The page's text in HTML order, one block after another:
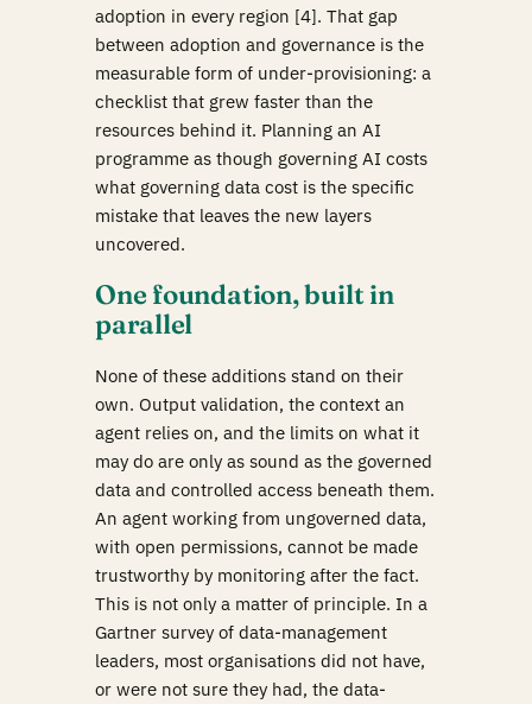
adoption in every region [4]. That gap
between adoption and governance is the
measurable form of under-provisioning: a
checklist that grew faster than the
resources behind it. Planning an AI
programme as though governing AI costs
what governing data cost is the specific
mistake that leaves the new layers
uncovered.
One foundation, built in
parallel
None of these additions stand on their
own. Output validation, the context an
agent relies on, and the limits on what it
may do are only as sound as the governed
data and controlled access beneath them.
An agent working from ungoverned data,
with open permissions, cannot be made
trustworthy by monitoring after the fact.
This is not only a matter of principle. In a
Gartner survey of data-management
leaders, most organisations did not have,
or were not sure they had, the data-